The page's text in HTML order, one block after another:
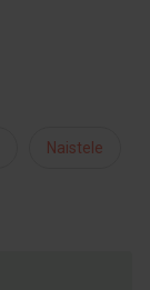
Naistele